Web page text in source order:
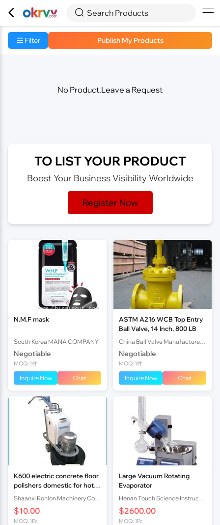
  Search Products 
Filter Publish My Products
No Product,Leave a Request
TO LIST YOUR PRODUCT
Boost Your Business Visibility Worldwide
Register Now
N.M.F mask
South Korea MANA COMPANY
Negotiable
MOQ: 1件
Inquire Now Chat
ASTM A216 WCB Top Entry
Ball Valve, 14 Inch, 800 LB
Negotiable
MOQ: 1件
Inquire Now Chat
K600 electric concrete floor
polishers domestic for hot
sale
$10.00
MOQ: 1Pc
Large Vacuum Rotating
Evaporator
$2600.00
MOQ: 1Pc